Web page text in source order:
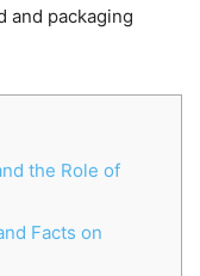
and packaging
the Role of
Facts on